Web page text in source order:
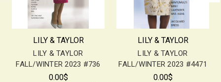
LILY & TAYLOR
LILY & TAYLOR
FALL/WINTER 2023 #736
0.00$
LILY & TAYLOR
LILY & TAYLOR
FALL/WINTER 2023 #4471
0.00$